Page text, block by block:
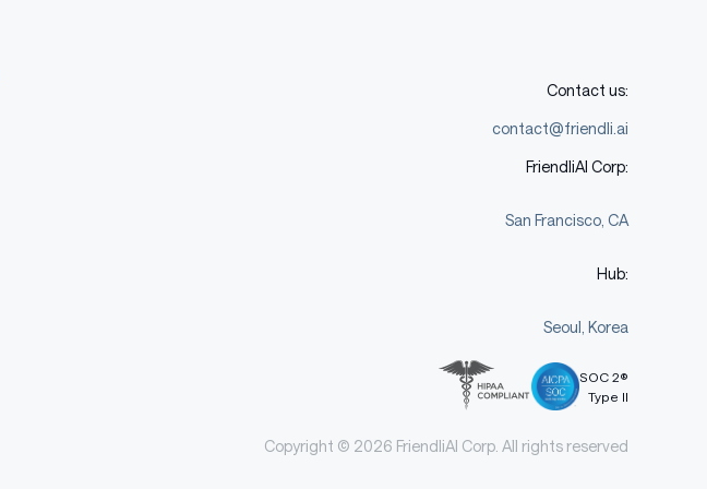
Contact us:
contact@friendli.ai
FriendliAI Corp:
San Francisco, CA
Hub:
Seoul, Korea
SOC 2®
Type II
Copyright © 2026 FriendliAI Corp. All rights reserved